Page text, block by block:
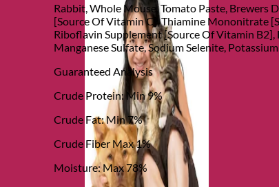
Rabbit, Whole Mouse, Tomato Paste, Brewers
[Source Of Vitamin C], Thiamine Mononitrate
Riboflavin Supplement [Source Of Vitamin
Manganese Sulfate, Sodium Selenite,
Guaranteed Analysis
Crude Protein: Min 9%
Crude Fat: Min 7%
Crude Fiber Max 1%
Moisture: Max 78%